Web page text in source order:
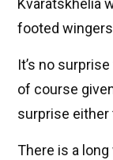
Kvaratskhelia
footed
It’s no
of course
surprise
There is a